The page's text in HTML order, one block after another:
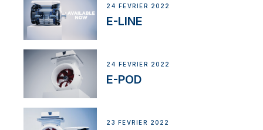
24 FÉVRIER 2022
E-LINE
24 FÉVRIER 2022
E-POD
23 FÉVRIER 2022